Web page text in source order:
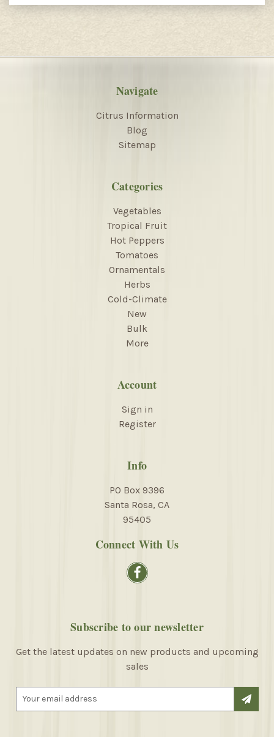
Navigate
Citrus Information
Blog
Sitemap
Categories
Vegetables
Tropical Fruit
Hot Peppers
Tomatoes
Ornamentals
Herbs
Cold-Climate
New
Bulk
More
Account
Sign in
Register
Info
PO Box 9396
Santa Rosa, CA
95405
Connect With Us
Subscribe to our newsletter
Get the latest updates on new products and upcoming
sales